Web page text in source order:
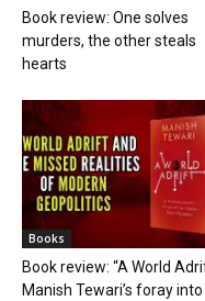
Book review: One solves
murders, the other steals
hearts
Books
Book review: “A World
Manish Tewari’s foray into